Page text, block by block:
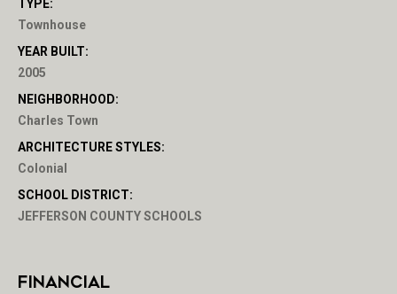
TYPE:
Townhouse
YEAR BUILT:
2005
NEIGHBORHOOD:
Charles Town
ARCHITECTURE STYLES:
Colonial
SCHOOL DISTRICT:
JEFFERSON COUNTY SCHOOLS
FINANCIAL